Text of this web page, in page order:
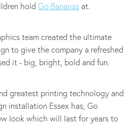
hold Go Bananas at.
team created the ultimate
to give the company a refreshed
it - big, bright, bold and fun.
greatest printing technology and
installation Essex has, Go
look which will last for years to